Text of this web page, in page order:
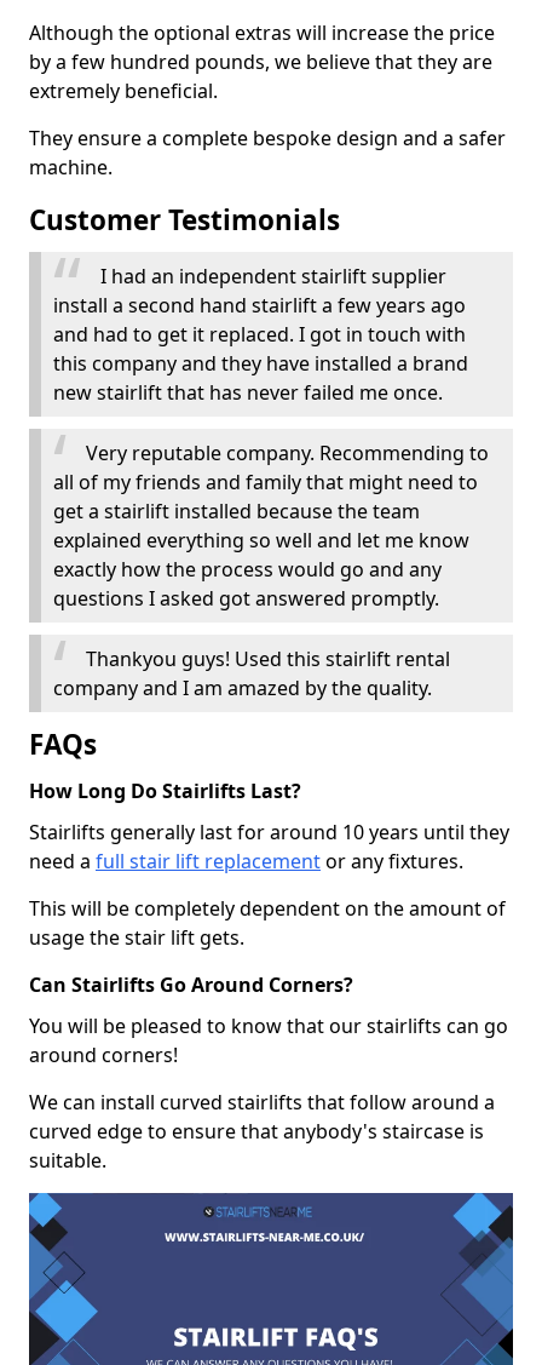
Although the optional extras will increase the price
by a few hundred pounds, we believe that they are
extremely beneficial.
They ensure a complete bespoke design and a safer
machine.
Customer Testimonials
I had an independent stairlift supplier
install a second hand stairlift a few years ago
and had to get it replaced. I got in touch with
this company and they have installed a brand
new stairlift that has never failed me once.
Very reputable company. Recommending to
all of my friends and family that might need to
get a stairlift installed because the team
explained everything so well and let me know
exactly how the process would go and any
questions I asked got answered promptly.
Thankyou guys! Used this stairlift rental
company and I am amazed by the quality.
FAQs
How Long Do Stairlifts Last?
Stairlifts generally last for around 10 years until they
need a full stair lift replacementor any fixtures.
This will be completely dependent on the amount of
usage the stair lift gets.
Can Stairlifts Go Around Corners?
You will be pleased to know that our stairlifts can go
around corners!
We can install curved stairlifts that follow around a
curved edge to ensure that anybody's staircase is
suitable.